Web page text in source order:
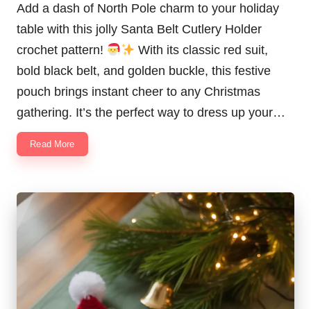
Add a dash of North Pole charm to your holiday
table with this jolly Santa Belt Cutlery Holder
crochet pattern!
With its classic red suit,
bold black belt, and golden buckle, this festive
pouch brings instant cheer to any Christmas
gathering. It’s the perfect way to dress up your…
Read More